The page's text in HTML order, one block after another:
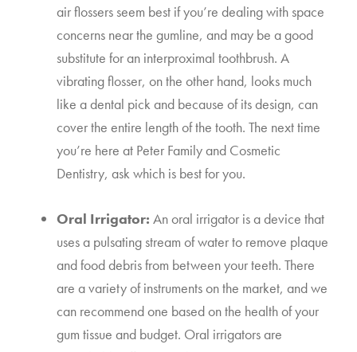
air flossers seem best if you’re dealing with space
concerns near the gumline, and may be a good
substitute for an interproximal toothbrush. A
vibrating flosser, on the other hand, looks much
like a dental pick and because of its design, can
cover the entire length of the tooth. The next time
you’re here at Peter Family and Cosmetic
Dentistry, ask which is best for you.
Oral Irrigator: An oral irrigator is a device that
uses a pulsating stream of water to remove plaque
and food debris from between your teeth. There
are a variety of instruments on the market, and we
can recommend one based on the health of your
gum tissue and budget. Oral irrigators are